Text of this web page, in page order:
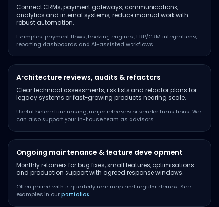
Connect CRMs, payment gateways, communications,
analytics and internal systems; reduce manual work with
robust automation.
Examples: payment flows, booking engines, ERP/CRM integrations,
reporting dashboards and AI-assisted workflows.
Architecture reviews, audits & refactors
Clear technical assessments, risk lists and refactor plans for
legacy systems or fast-growing products nearing scale.
Useful before fundraising, major releases or vendor transitions. We
can also support your in-house team as advisors.
Ongoing maintenance & feature development
Monthly retainers for bug fixes, small features, optimisations
and production support with agreed response windows.
Often paired with a quarterly roadmap and regular demos. See
examples in ourportfolios .